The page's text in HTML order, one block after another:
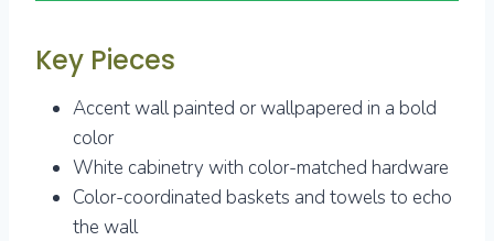
Key Pieces
Accent wall painted or wallpapered in a bold
color
White cabinetry with color-matched hardware
Color-coordinated baskets and towels to echo
the wall